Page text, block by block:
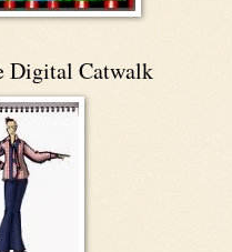
Digital Catwalk